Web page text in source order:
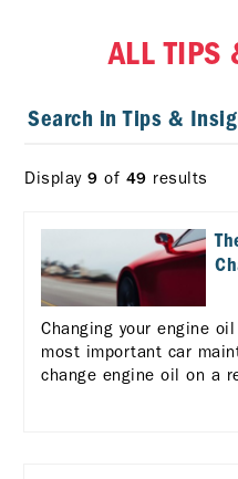
ALL TIPS
Display 9 of 49 results
Changing your engine
most important car
change engine oil on a